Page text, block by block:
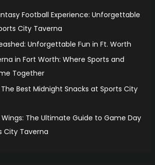
Football Experience: Unforgettable
City Taverna
Unforgettable Fun in Ft. Worth
in Fort Worth: Where Sports and
Together
Best Midnight Snacks at Sports City
The Ultimate Guide to Game Day
City Taverna